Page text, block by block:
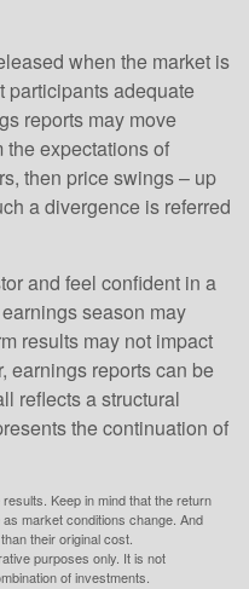
when the market is
participants adequate
reports may move
the expectations of
then price swings – up
a divergence is referred
and feel confident in a
season may
results may not impact
earnings reports can be
reflects a structural
the continuation of
Keep in mind that the return
market conditions change. And
their original cost.
purposes only. It is not
of investments.